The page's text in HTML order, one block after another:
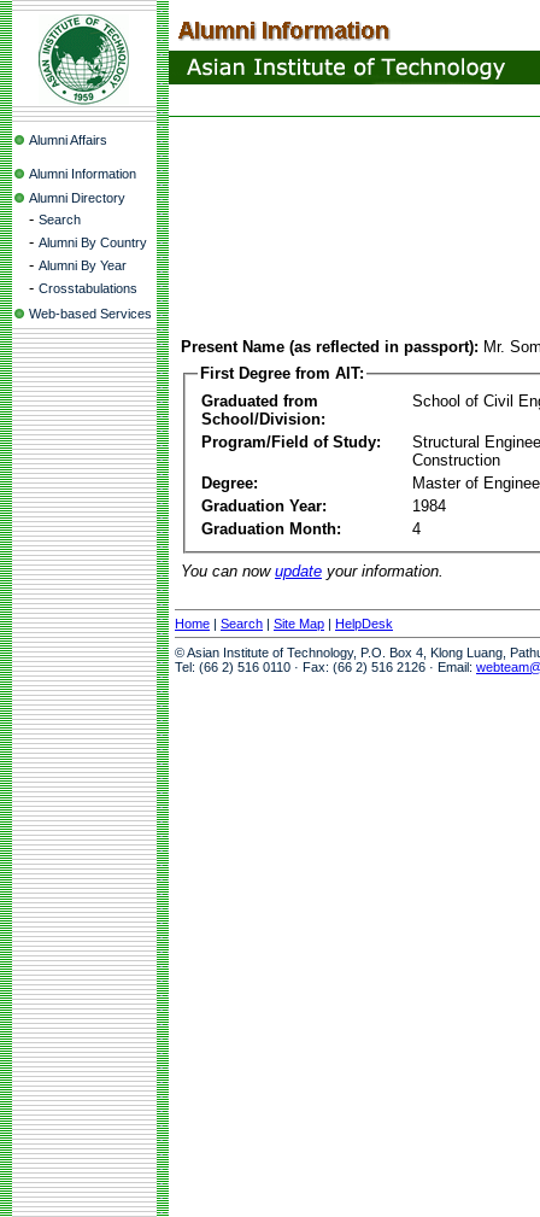
Alumni Affairs
Alumni Information
Alumni Directory
- Search
- Alumni By Country
- Alumni By Year
- Crosstabulations
Web-based Services
Present Name (as reflected in passport): Mr.
First Degree from AIT:
Graduated from
School/Division:
School of Civil
Program/Field of Study:
Structural
Construction
Degree:
Master of
Graduation Year:
1984
Graduation Month:
4
You can now update your information.
Home | Search | Site Map | HelpDesk
© Asian Institute of Technology, P.O. Box 4, Klong Luang,
Tel: (66 2) 516 0110 · Fax: (66 2) 516 2126 · Email: